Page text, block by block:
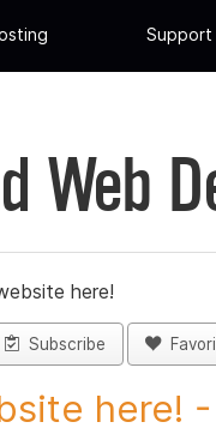
Support
Web
here!
Subscribe
here!